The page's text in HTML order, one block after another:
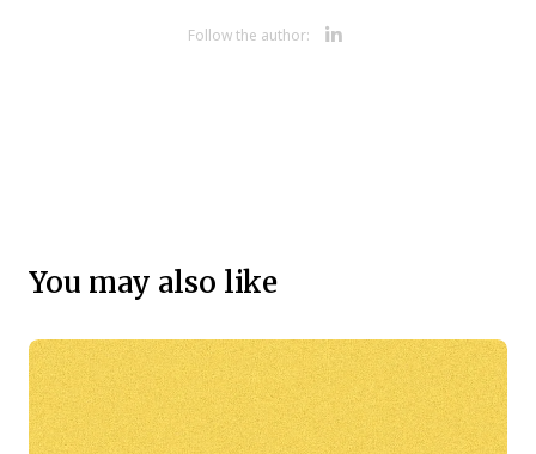
Follow the author:
You may also like